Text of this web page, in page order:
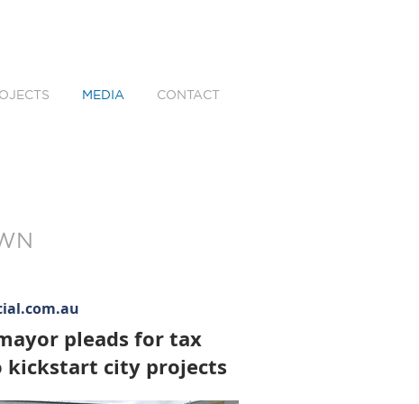
MEDIA CONTACT
pleads for tax
kickstart city projects